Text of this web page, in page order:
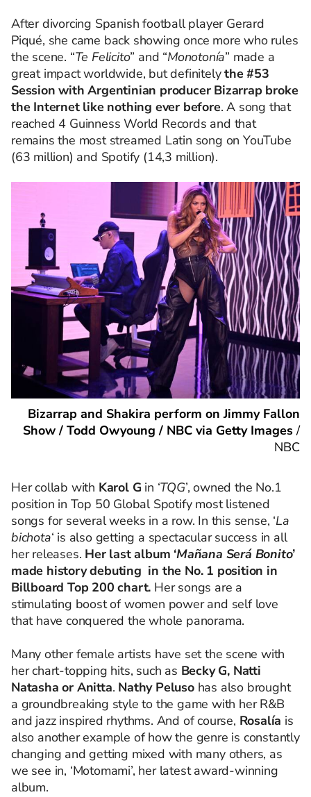
After divorcing Spanish football player Gerard
Piqué, she came back showing once more who rules
the scene. “Te Felicito” and “Monotonía” made a
great impact worldwide, but definitelythe #53
Session with Argentinian producer Bizarrap broke
the Internet like nothing ever before. A song that
reached 4 Guinness World Records and that
remains the most streamed Latin song on YouTube
(63 million) and Spotify (14,3 million).
Bizarrap and Shakira perform on Jimmy Fallon
Show / Todd Owyoung / NBC via Getty Images/
NBC
Her collab with Karol G in ‘TQG’, owned the No.1
position in Top 50 Global Spotify most listened
songs for several weeks in a row. In this sense, ‘La
bichota‘ is also getting a spectacular success in all
her releases. Her last album ‘Mañana Será Bonito’
made history debuting in the No. 1 position in
Billboard Top 200 chart. Her songs are a
stimulating boost of women power and self love
that have conquered the whole panorama.
Many other female artists have set the scene with
her chart-topping hits, such as Becky G, Natti
Natasha or Anitta. Nathy Pelusohas also brought
a groundbreaking style to the game with her R&B
and jazz inspired rhythms. And of course, Rosalía is
also another example of how the genre is constantly
changing and getting mixed with many others, as
we see in, ‘Motomami’, her latest award-winning
album.